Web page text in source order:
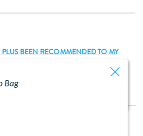
PLUS BEEN RECOMMENDED TO MY
PLUS TUBE FEED
Bag